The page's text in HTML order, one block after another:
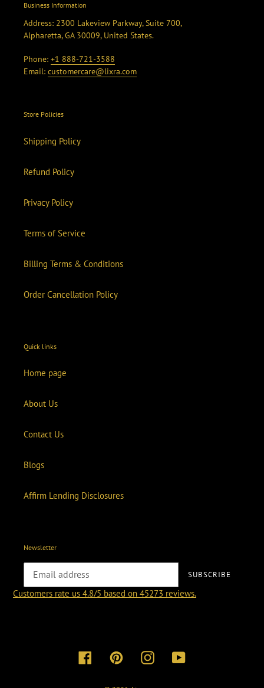
Business Information
Address: 2300 Lakeview Parkway, Suite 700,
Alpharetta, GA 30009, United States.
Phone: +1 888-721-3588
Email: customercare@lixra.com
Store Policies
Shipping Policy
Refund Policy
Privacy Policy
Terms of Service
Billing Terms & Conditions
Order Cancellation Policy
Quick links
Home page
About Us
Contact Us
Blogs
Affirm Lending Disclosures
Newsletter
SUBSCRIBE
Customers rate us 4.8/5 based on 45273 reviews.
FacebookPinterestInstagramYouTube